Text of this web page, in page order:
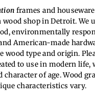
frames and
shop in Detroit. We
environmentally
American-made
wood type and origin.
to use in modern
character of age. Wood
characteristics vary.